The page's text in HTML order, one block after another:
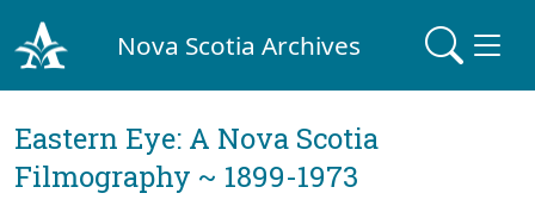
Nova Scotia Archives
Eastern Eye: A Nova Scotia
Filmography ~ 1899-1973